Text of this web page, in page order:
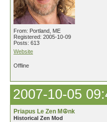
From: Portland, ME
Registered: 2005-10-09
Posts: 613
Website
Offline
2007-10-05
Priapus Le Zen M☮nk
Historical Zen Mod